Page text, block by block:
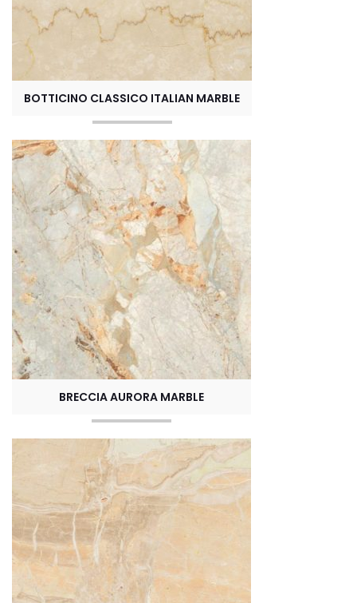
BOTTICINO CLASSICO ITALIAN MARBLE
BRECCIA AURORA MARBLE